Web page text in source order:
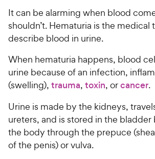
It can be alarming when blood
shouldn’t. Hematuria is the medical
describe blood in urine.
When hematuria happens, blood
urine because of an infection,
(swelling), trauma, toxin, orcancer.
Urine is made by the kidneys,
ureters, and is stored in the bladder
the body through the prepuce
of the penis) or vulva.